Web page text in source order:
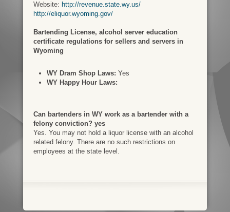
Website: http://revenue.state.wy.us/
http://eliquor.wyoming.gov/
Bartending License, alcohol server education
certificate regulations for sellers and servers in
Wyoming
WY Dram Shop Laws: Yes
WY Happy Hour Laws:
Can bartenders in WY work as a bartender with a
felony conviction? yes
Yes. You may not hold a liquor license with an alcohol
related felony. There are no such restrictions on
employees at the state level.